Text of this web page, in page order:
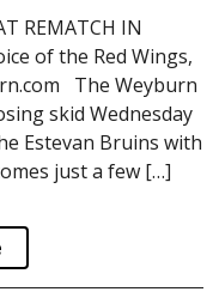
REMATCH IN
of the Red Wings,
The Weyburn
skid Wednesday
Estevan Bruins with
just a few […]